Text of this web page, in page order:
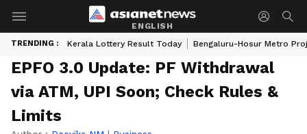
ENGLISH
TRENDING : Kerala Lottery Result Today Bengaluru-Hosur Metro
EPFO 3.0 Update: PF Withdrawal
via ATM, UPI Soon; Check Rules &
Limits